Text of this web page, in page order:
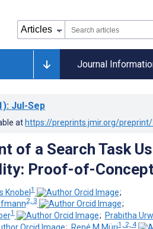
Journal
: Jul-Sep
at https://preprints.jmir.org/
of a Search Task
Proof-of-
Knobel1
;
2, 3
;
1 ; Prabitha
; René M Müri1, 2, 4